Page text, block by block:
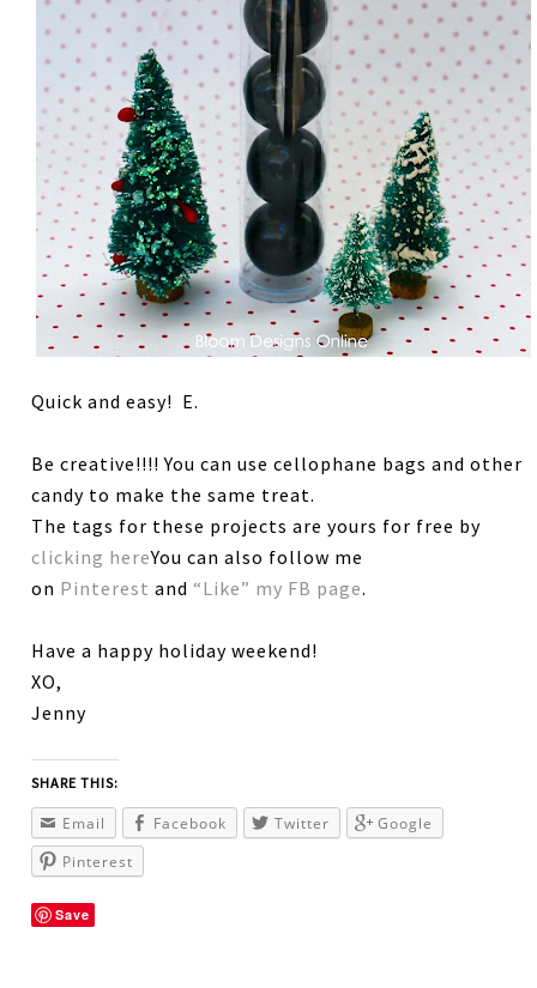
Quick and easy! E.
Be creative!!!! You can use cellophane bags and other
candy to make the same treat.
The tags for these projects are yours for free by
clicking hereYou can also follow me
on Pinterest and “Like” my FB page.
Have a happy holiday weekend!
XO,
Jenny
SHARE THIS:
Email Facebook Twitter
Google
Pinterest
Save